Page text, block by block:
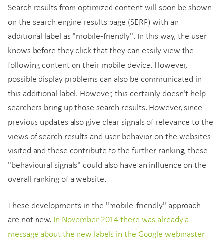
Search results from optimized content will soon be shown
on the search engine results page (SERP) with an
additional label as "mobile-friendly". In this way, the user
knows before they click that they can easily view the
following content on their mobile device. However,
possible display problems can also be communicated in
this additional label. However, this certainly doesn't help
searchers bring up those search results. However, since
previous updates also give clear signals of relevance to the
views of search results and user behavior on the websites
visited and these contribute to the further ranking, these
"behavioural signals" could also have an influence on the
overall ranking of a website.
These developments in the "mobile-friendly" approach
are not new. In November 2014 there was already a
message about the new labels in the Google webmaster